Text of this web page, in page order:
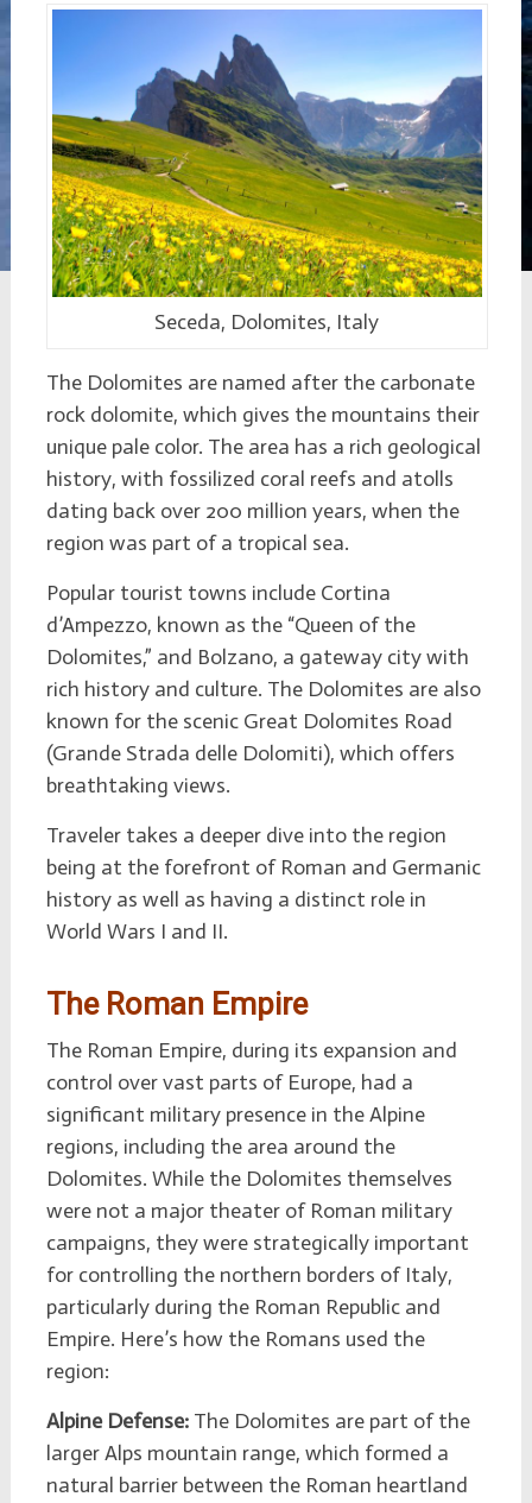
Seceda, Dolomites, Italy
The Dolomites are named after the carbonate
rock dolomite, which gives the mountains their
unique pale color. The area has a rich geological
history, with fossilized coral reefs and atolls
dating back over 200 million years, when the
region was part of a tropical sea.
Popular tourist towns include Cortina
d’Ampezzo, known as the “Queen of the
Dolomites,” and Bolzano, a gateway city with
rich history and culture. The Dolomites are also
known for the scenic Great Dolomites Road
(Grande Strada delle Dolomiti), which offers
breathtaking views.
Traveler takes a deeper dive into the region
being at the forefront of Roman and Germanic
history as well as having a distinct role in
World Wars I and II.
The Roman Empire
The Roman Empire, during its expansion and
control over vast parts of Europe, had a
significant military presence in the Alpine
regions, including the area around the
Dolomites. While the Dolomites themselves
were not a major theater of Roman military
campaigns, they were strategically important
for controlling the northern borders of Italy,
particularly during the Roman Republic and
Empire. Here’s how the Romans used the
region:
Alpine Defense:The Dolomites are part of the
larger Alps mountain range, which formed a
natural barrier between the Roman heartland